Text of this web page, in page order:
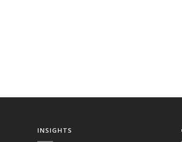
INSIGHTS